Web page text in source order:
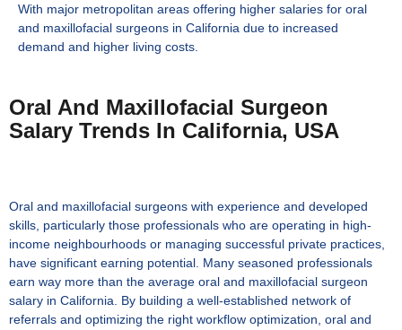
With major metropolitan areas offering higher salaries for oral
and maxillofacial surgeons in California due to increased
demand and higher living costs.
Oral And Maxillofacial Surgeon
Salary Trends In California, USA
Oral and maxillofacial surgeons with experience and developed
skills, particularly those professionals who are operating in high-
income neighbourhoods or managing successful private practices,
have significant earning potential. Many seasoned professionals
earn way more than the average oral and maxillofacial surgeon
salary in California . By building a well-established network of
referrals and optimizing the right workflow optimization, oral and